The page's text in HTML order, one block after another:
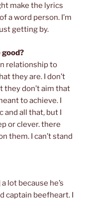
make the lyrics
a word person. I’m
getting by.
relationship to
they are. I don’t
they don’t aim that
to achieve. I
and all that, but I
or clever. there
them. I can’t stand
lot because he’s
captain beefheart. I